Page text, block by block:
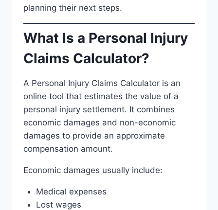
planning their next steps.
What Is a Personal Injury
Claims Calculator?
A Personal Injury Claims Calculator is an
online tool that estimates the value of a
personal injury settlement. It combines
economic damages and non-economic
damages to provide an approximate
compensation amount.
Economic damages usually include:
Medical expenses
Lost wages